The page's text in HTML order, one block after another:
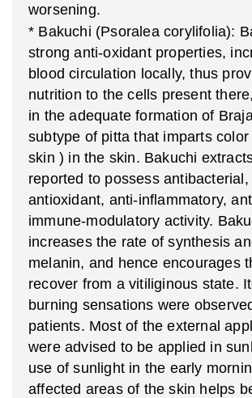
worsening.
* Bakuchi (Psoralea corylifolia):
strong anti-oxidant properties,
blood circulation locally, thus
nutrition to the cells present
in the adequate formation of
subtype of pitta that imparts color
skin ) in the skin. Bakuchi
reported to possess
antioxidant, anti-inflammatory,
immune-modulatory activity.
increases the rate of synthesis
melanin, and hence encourages
recover from a vitiliginous state.
burning sensations were
patients. Most of the external
were advised to be applied in
use of sunlight in the early
affected areas of the skin helps